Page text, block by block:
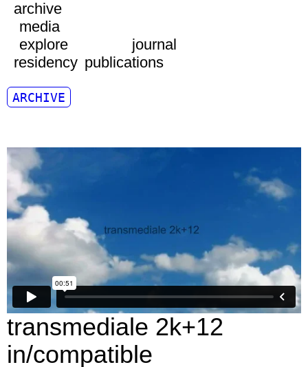
archive
media
explore
journal
residency publications
ARCHIVE
transmediale 2k+12
in/compatible